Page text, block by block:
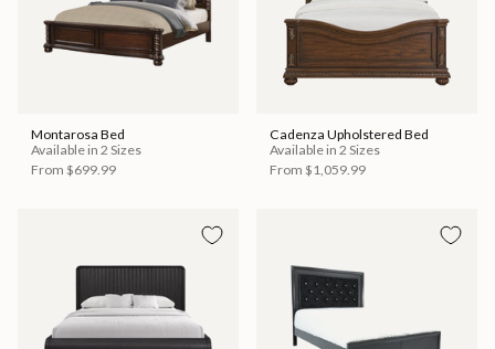
Montarosa Bed
Available in 2 Sizes
From $699.99
Cadenza Upholstered Bed
Available in 2 Sizes
From $1,059.99